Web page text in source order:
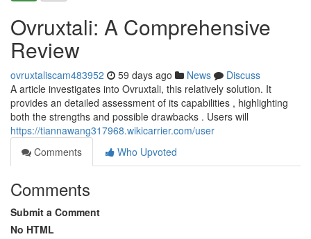
Ovruxtali: A Comprehensive
Review
ovruxtaliscam483952 59 days ago News
Discuss
A article investigates into Ovruxtali, this relatively solution. It
provides an detailed assessment of its capabilities , highlighting
both the strengths and possible drawbacks . Users will
https://tiannawang317968.wikicarrier.com/user
Comments
Who Upvoted
Comments
Submit a Comment
No HTML